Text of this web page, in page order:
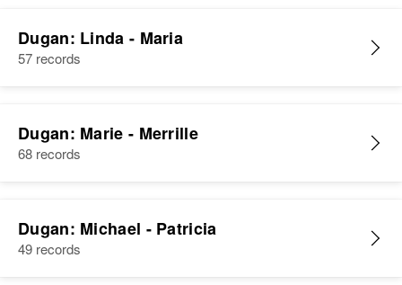
Dugan: Linda - Maria
57 records
Dugan: Marie - Merrille
68 records
Dugan: Michael - Patricia
49 records